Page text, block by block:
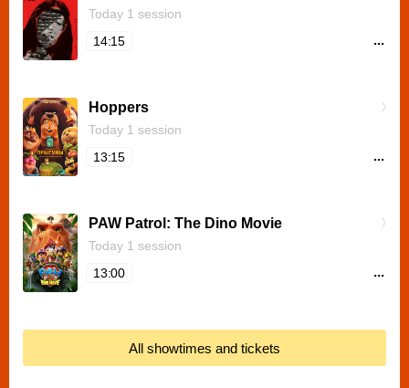
Today 1 session
14:15
...
Hoppers
Today 1 session
13:15
...
PAW Patrol: The Dino Movie
Today 1 session
13:00
...
All showtimes and tickets